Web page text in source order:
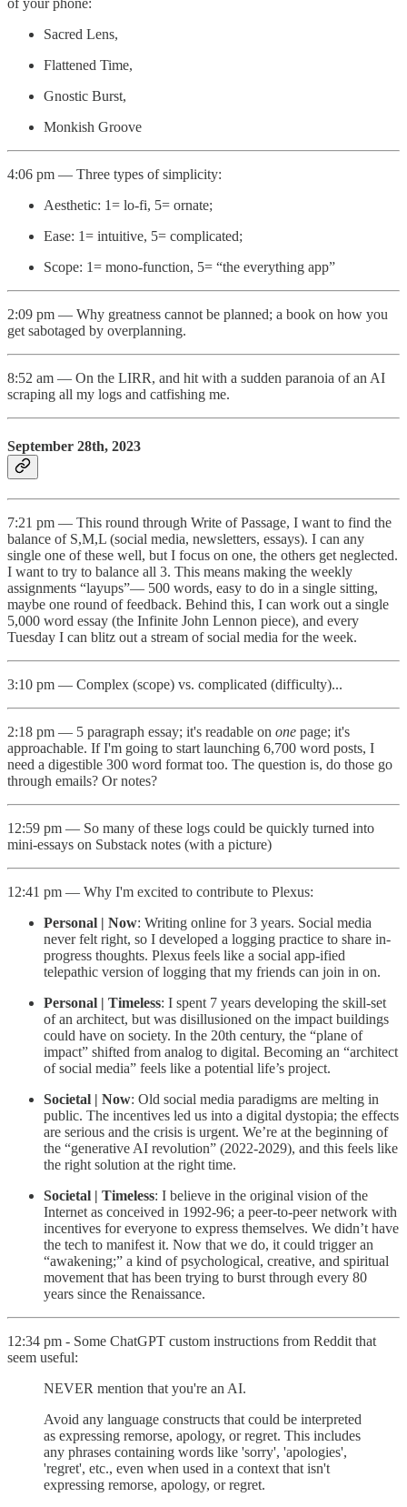
Sacred Lens,
Flattened Time,
Gnostic Burst,
Monkish Groove
4:06 pm — Three types of simplicity:
Aesthetic: 1= lo-fi, 5= ornate;
Ease: 1= intuitive, 5= complicated;
Scope: 1= mono-function, 5= “the everything app”
2:09 pm — Why greatness cannot be planned; a book on how you
get sabotaged by overplanning.
8:52 am — On the LIRR, and hit with a sudden paranoia of an AI
scraping all my logs and catfishing me.
September 28th, 2023
7:21 pm — This round through Write of Passage, I want to find the
balance of S,M,L (social media, newsletters, essays). I can any
single one of these well, but I focus on one, the others get neglected.
I want to try to balance all 3. This means making the weekly
assignments “layups”— 500 words, easy to do in a single sitting,
maybe one round of feedback. Behind this, I can work out a single
5,000 word essay (the Infinite John Lennon piece), and every
Tuesday I can blitz out a stream of social media for the week.
3:10 pm — Complex (scope) vs. complicated (difficulty)...
2:18 pm — 5 paragraph essay; it's readable on one page; it's
approachable. If I'm going to start launching 6,700 word posts, I
need a digestible 300 word format too. The question is, do those go
through emails? Or notes?
12:59 pm — So many of these logs could be quickly turned into
mini-essays on Substack notes (with a picture)
12:41 pm — Why I'm excited to contribute to Plexus:
Personal | Now: Writing online for 3 years. Social media
never felt right, so I developed a logging practice to share in-
progress thoughts. Plexus feels like a social app-ified
telepathic version of logging that my friends can join in on.
Personal | Timeless: I spent 7 years developing the skill-set
of an architect, but was disillusioned on the impact buildings
could have on society. In the 20th century, the “plane of
impact” shifted from analog to digital. Becoming an “architect
of social media” feels like a potential life’s project.
Societal | Now: Old social media paradigms are melting in
public. The incentives led us into a digital dystopia; the effects
are serious and the crisis is urgent. We’re at the beginning of
the “generative AI revolution” (2022-2029), and this feels like
the right solution at the right time.
Societal | Timeless: I believe in the original vision of the
Internet as conceived in 1992-96; a peer-to-peer network with
incentives for everyone to express themselves. We didn’t have
the tech to manifest it. Now that we do, it could trigger an
“awakening;” a kind of psychological, creative, and spiritual
movement that has been trying to burst through every 80
years since the Renaissance.
12:34 pm - Some ChatGPT custom instructions from Reddit that
seem useful:
NEVER mention that you're an AI.
Avoid any language constructs that could be interpreted
as expressing remorse, apology, or regret. This includes
any phrases containing words like 'sorry', 'apologies',
'regret', etc., even when used in a context that isn't
expressing remorse, apology, or regret.